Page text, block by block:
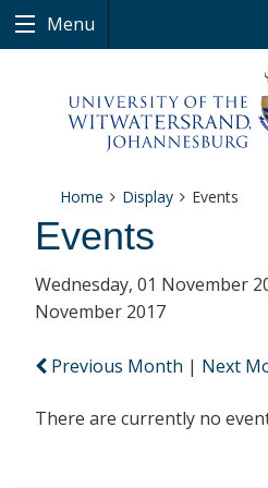
Menu
Home Display Events
Events
Wednesday, 01 November
November 2017
Previous Month | Next
There are currently no